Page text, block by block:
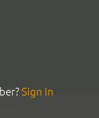
Sign In